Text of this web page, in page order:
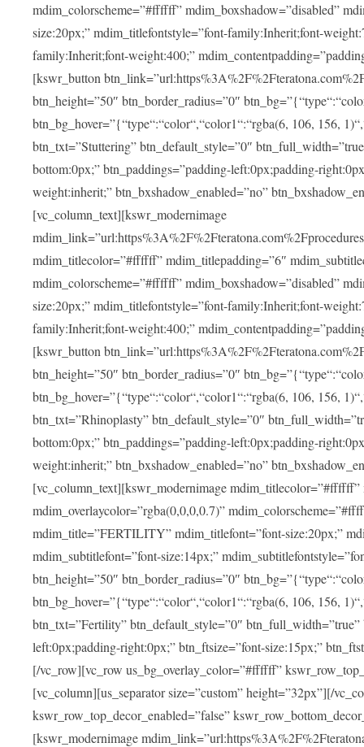
mdim_colorscheme=”#ffffff” mdim_boxshadow=”disabled”
size:20px;” mdim_titlefontstyle=”font-family:Inherit;font-
family:Inherit;font-weight:400;”
[kswr_button
btn_height=”50″ btn_border_radius=”0″
btn_bg_hover=”{“type“:“color“,“color1“:“rgba(6, 106, 156,
btn_txt=”Stuttering” btn_default_style=”0″
bottom:0px;” btn_paddings=”padding-left:0px;padding-
weight:inherit;” btn_bxshadow_enabled=”no”
[vc_column_text][kswr_modernimage
mdim_titlecolor=”#ffffff” mdim_titlepadding=”6″
mdim_colorscheme=”#ffffff” mdim_boxshadow=”disabled”
size:20px;” mdim_titlefontstyle=”font-family:Inherit;font-
family:Inherit;font-weight:400;”
[kswr_button
btn_height=”50″ btn_border_radius=”0″
btn_bg_hover=”{“type“:“color“,“color1“:“rgba(6, 106, 156,
btn_txt=”Rhinoplasty” btn_default_style=”0″
bottom:0px;” btn_paddings=”padding-left:0px;padding-
weight:inherit;” btn_bxshadow_enabled=”no”
[vc_column_text][kswr_modernimage
mdim_overlaycolor=”rgba(0,0,0,0.7)”
mdim_title=”FERTILITY” mdim_titlefont=”font-size:20px;”
mdim_subtitlefont=”font-size:14px;”
btn_height=”50″ btn_border_radius=”0″
btn_bg_hover=”{“type“:“color“,“color1“:“rgba(6, 106, 156,
btn_txt=”Fertility” btn_default_style=”0″
left:0px;padding-right:0px;” btn_ftsize=”font-size:15px;”
[/vc_row][vc_row us_bg_overlay_color=”#ffffff”
[vc_column][us_separator size=”custom” height=”32px”][/
kswr_row_top_decor_enabled=”false”
[kswr_modernimage